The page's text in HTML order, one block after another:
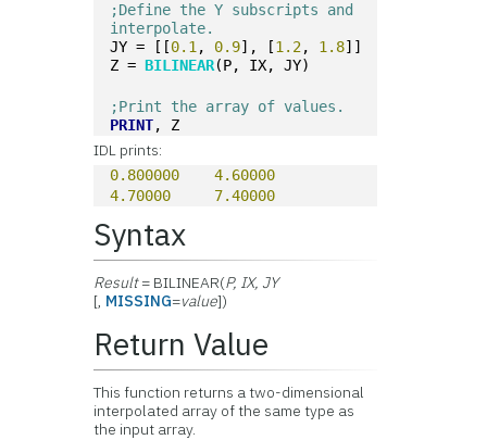
;Define the Y subscripts and
interpolate.
JY = [[0.1 , 0.9], [1.2, 1.8]]
Z = BILINEAR(P, IX, JY)
;Print the array of values.
PRINT, Z
IDL prints:
0.800000
4.60000
4.70000
7.40000
Syntax
Result= BILINEAR(P, IX, JY
[, MISSING=value])
Return Value
This function returns a two-dimensional
interpolated array of the same type as
the input array.